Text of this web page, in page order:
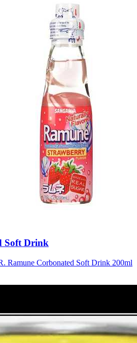
Soft Drink
Ramune Corbonated Soft Drink 200ml